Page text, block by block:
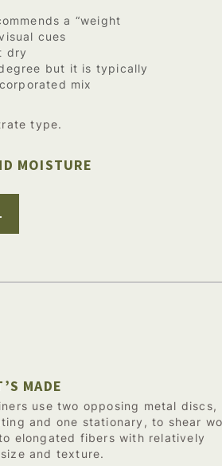
a “weight
cues
dry
but it is typically
mix
type.
MOISTURE
MADE
use two opposing metal discs,
and one stationary, to shear
elongated fibers with relatively
and texture.